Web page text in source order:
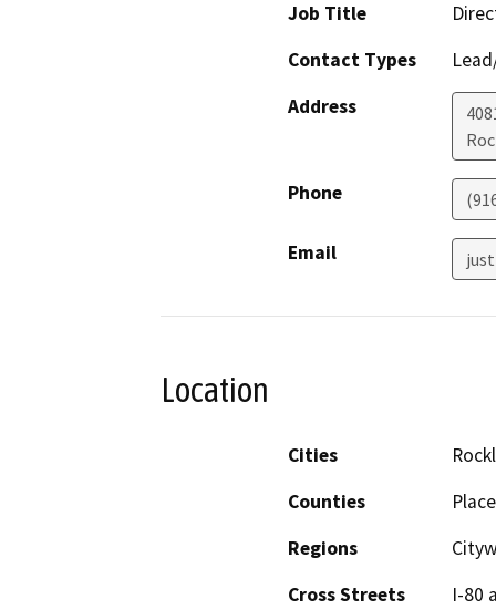
Job Title
Contact Types
Address
Phone
Email
Location
Cities
Counties
Regions
Cross Streets
I-80